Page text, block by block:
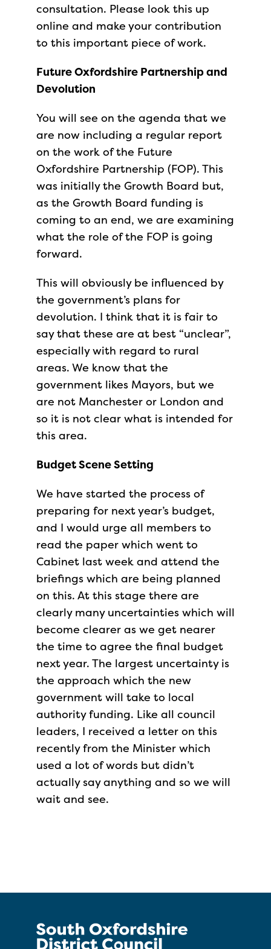
consultation. Please look this up
online and make your contribution
to this important piece of work.
Future Oxfordshire Partnership and
Devolution
You will see on the agenda that we
are now including a regular report
on the work of the Future
Oxfordshire Partnership (FOP). This
was initially the Growth Board but,
as the Growth Board funding is
coming to an end, we are examining
what the role of the FOP is going
forward.
This will obviously be influenced by
the government’s plans for
devolution. I think that it is fair to
say that these are at best “unclear”,
especially with regard to rural
areas. We know that the
government likes Mayors, but we
are not Manchester or London and
so it is not clear what is intended for
this area.
Budget Scene Setting
We have started the process of
preparing for next year’s budget,
and I would urge all members to
read the paper which went to
Cabinet last week and attend the
briefings which are being planned
on this. At this stage there are
clearly many uncertainties which will
become clearer as we get nearer
the time to agree the final budget
next year. The largest uncertainty is
the approach which the new
government will take to local
authority funding. Like all council
leaders, I received a letter on this
recently from the Minister which
used a lot of words but didn’t
actually say anything and so we will
wait and see.